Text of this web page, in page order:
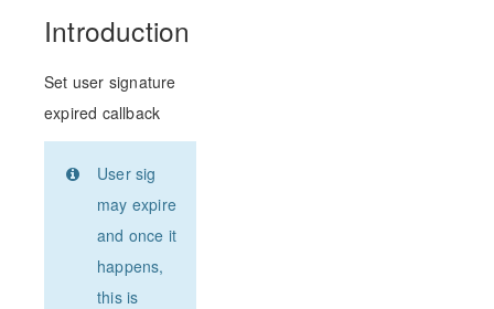
Introduction
Set user signature
expired callback
User sig
may expire
and once it
happens,
this is